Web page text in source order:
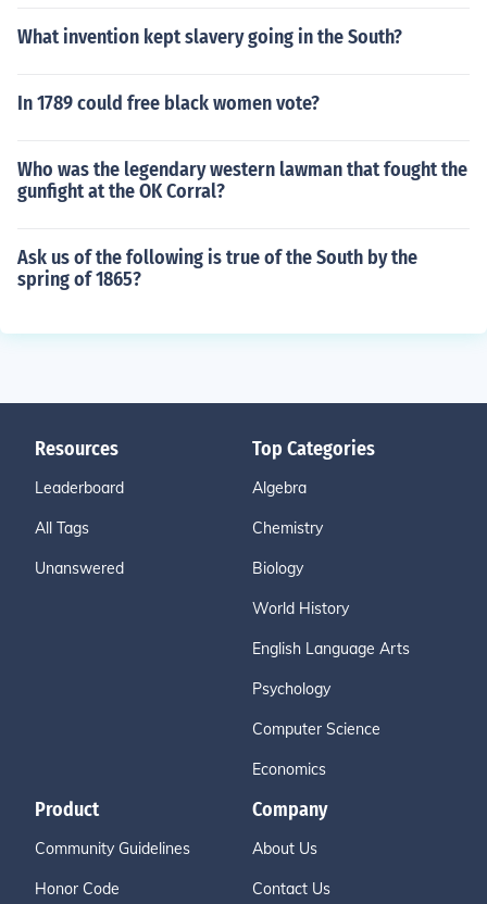
What invention kept slavery going in the South?
In 1789 could free black women vote?
Who was the legendary western lawman that fought the
gunfight at the OK Corral?
Ask us of the following is true of the South by the
spring of 1865?
Resources
Leaderboard
All Tags
Unanswered
Top Categories
Algebra
Chemistry
Biology
World History
English Language Arts
Psychology
Computer Science
Economics
Product
Community Guidelines
Honor Code
Company
About Us
Contact Us